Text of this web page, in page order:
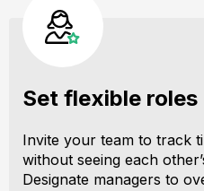
Set flexible roles
Invite your team to track
without seeing each
Designate managers to